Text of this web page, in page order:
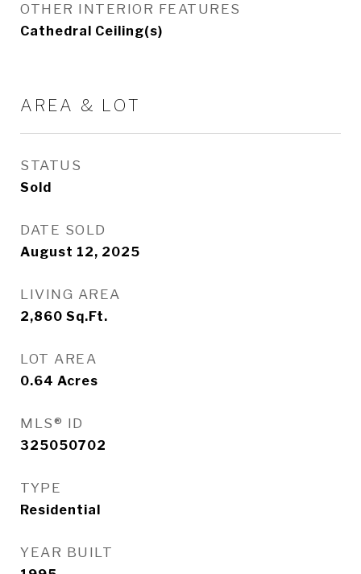
OTHER INTERIOR FEATURES
Cathedral Ceiling(s)
AREA & LOT
STATUS
Sold
DATE SOLD
August 12, 2025
LIVING AREA
2,860 Sq.Ft.
LOT AREA
0.64 Acres
MLS® ID
325050702
TYPE
Residential
YEAR BUILT